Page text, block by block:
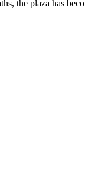
the plaza has